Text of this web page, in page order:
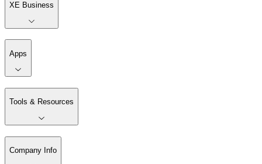
XE Business
Apps
Tools & Resources
Company Info